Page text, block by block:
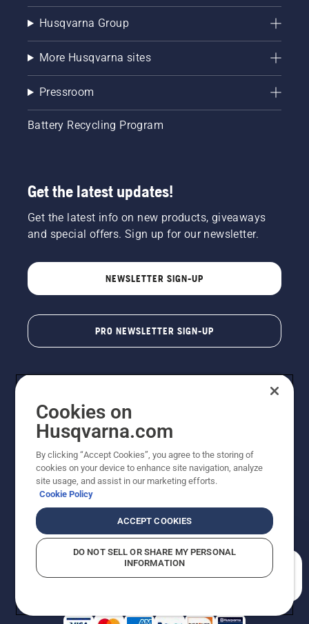
Husqvarna Group
More Husqvarna sites
Pressroom
Battery Recycling Program
Get the latest updates!
Get the latest info on new products, giveaways
and special offers. Sign up for our newsletter.
NEWSLETTER SIGN-UP
PRO NEWSLETTER SIGN-UP
Copyright - 2026 Husqvarna AB. Due to continuous
improvement, product may vary slightly from images
reserved.
Do Not Sell My Personal Information (CA Residents)
Returns PolicyProposition 65Report Suspected Violations
AK and HI Prices May VaryADA Compliance
Cookies on
Husqvarna.com
By clicking “Accept Cookies”, you agree to the storing of
cookies on your device to enhance site navigation, analyze
site usage, and assist in our marketing efforts.
Cookie Policy
ACCEPT COOKIES
DO NOT SELL OR SHARE MY PERSONAL
INFORMATION
How can we help you?